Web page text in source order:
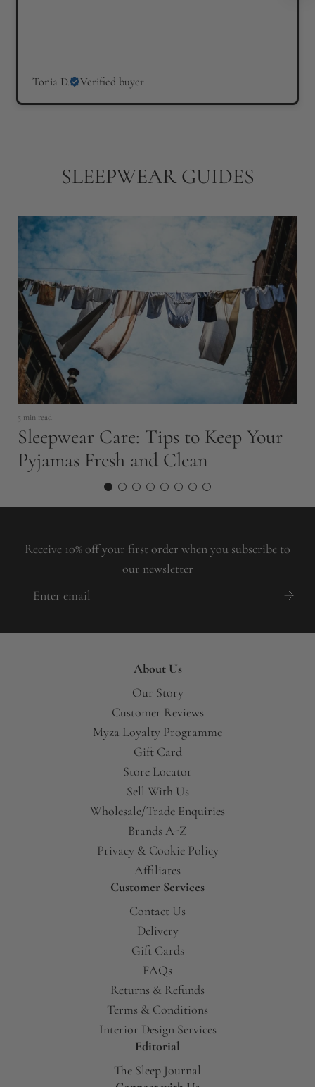
Tonia D. Verified buyer
SLEEPWEAR GUIDES
5 min read
Sleepwear Care: Tips to Keep Your
Pyjamas Fresh and Clean
Receive 10% off your first order when you subscribe to
our newsletter
About Us
Our Story
Customer Reviews
Myza Loyalty Programme
Gift Card
Store Locator
Sell With Us
Wholesale/Trade Enquiries
Brands A-Z
Privacy & Cookie Policy
Affiliates
Customer Services
Contact Us
Delivery
Gift Cards
FAQs
Returns & Refunds
Terms & Conditions
Interior Design Services
Editorial
The Sleep Journal